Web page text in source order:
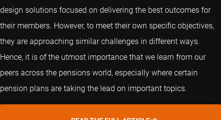
design solutions focused on delivering the best outcomes for
their members. However, to meet their own specific objectives,
they are approaching similar challenges in different ways.
Hence, it is of the utmost importance that we learn from our
peers across the pensions world, especially where certain
pension plans are taking the lead on important topics.